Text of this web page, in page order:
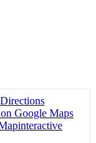
Google Maps
interactive